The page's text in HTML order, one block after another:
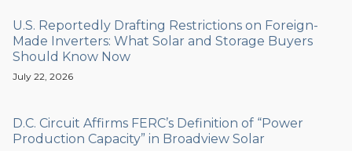
U.S. Reportedly Drafting Restrictions on Foreign-
Made Inverters: What Solar and Storage Buyers
Should Know Now
July 22, 2026
D.C. Circuit Affirms FERC’s Definition of “Power
Production Capacity” in Broadview Solar